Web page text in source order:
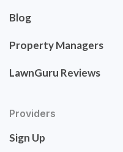
Blog
Property Managers
LawnGuru Reviews
Providers
Sign Up